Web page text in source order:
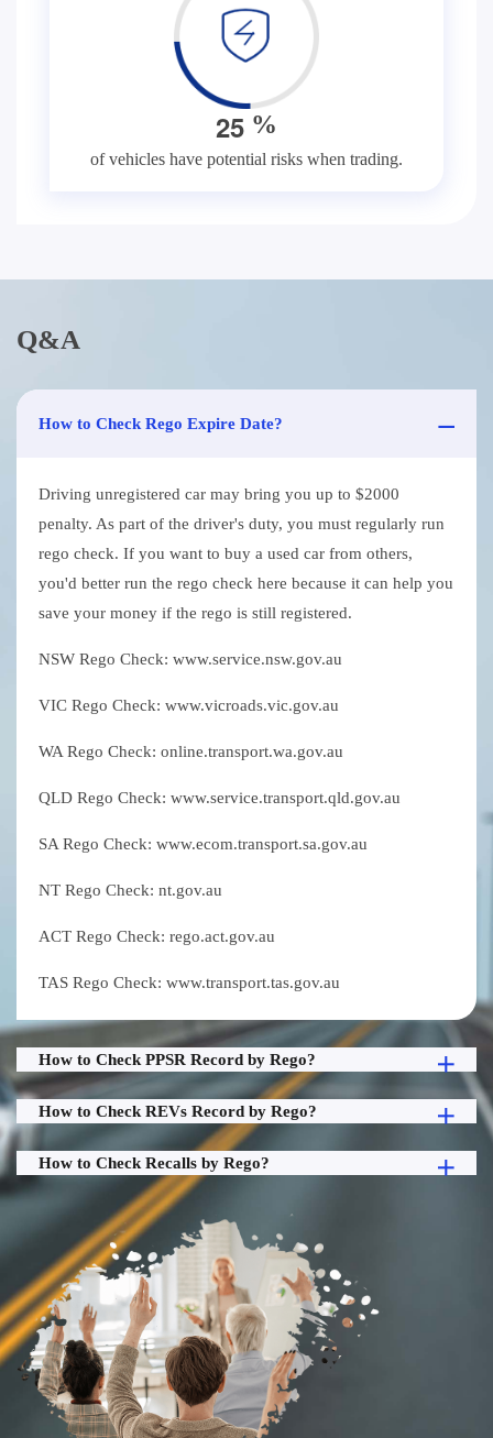
25 %
of vehicles have potential risks when trading.
Q&A
How to Check Rego Expire Date?
Driving unregistered car may bring you up to $2000
penalty. As part of the driver's duty, you must regularly run
rego check. If you want to buy a used car from others,
you'd better run the rego check here because it can help you
save your money if the rego is still registered.
NSW Rego Check: www.service.nsw.gov.au
VIC Rego Check: www.vicroads.vic.gov.au
WA Rego Check: online.transport.wa.gov.au
QLD Rego Check: www.service.transport.qld.gov.au
SA Rego Check: www.ecom.transport.sa.gov.au
NT Rego Check: nt.gov.au
ACT Rego Check: rego.act.gov.au
TAS Rego Check: www.transport.tas.gov.au
How to Check PPSR Record by Rego?
How to Check REVs Record by Rego?
How to Check Recalls by Rego?